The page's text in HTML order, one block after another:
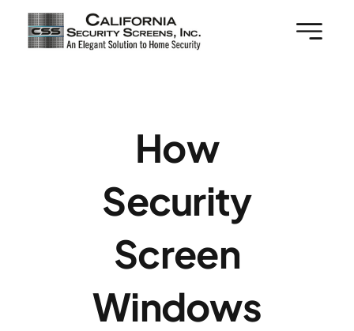
Skip
How
Security
Screen
Windows